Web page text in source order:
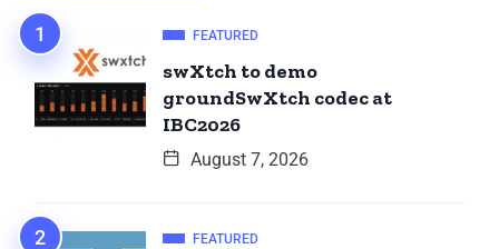
FEATURED
swXtch to demo
groundSwXtch codec at
IBC2026
August 7, 2026
FEATURED